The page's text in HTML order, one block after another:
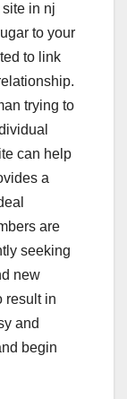
in nj
to your
to link
trying to
can help
a
are
seeking
new
result in
and
begin